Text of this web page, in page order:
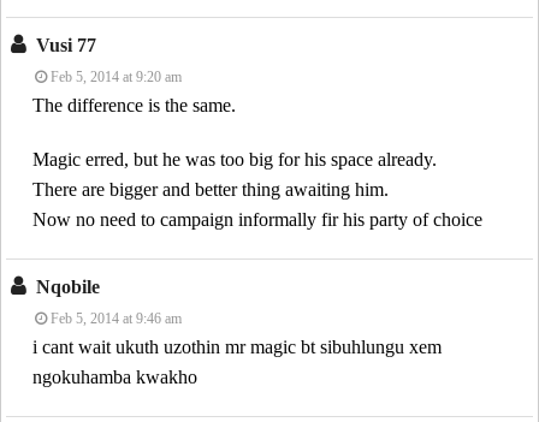
Vusi 77
Feb 5, 2014 at 9:20 am
The difference is the same.
Magic erred, but he was too big for his space already.
There are bigger and better thing awaiting him.
Now no need to campaign informally fir his party of choice
Nqobile
Feb 5, 2014 at 9:46 am
i cant wait ukuth uzothin mr magic bt sibuhlungu xem
ngokuhamba kwakho